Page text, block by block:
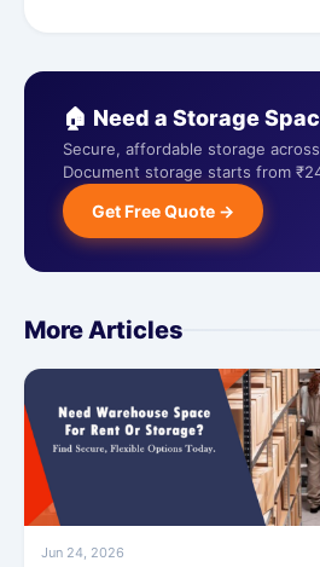
🏠 Need a Storage
Secure, affordable storage
Document storage starts from
Get Free Quote →
More Articles
Jun 24, 2026